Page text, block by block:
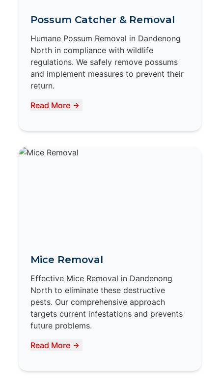
Possum Catcher & Removal
Humane Possum Removal in Dandenong
North in compliance with wildlife
regulations. We safely remove possums
and implement measures to prevent their
return.
Read More
Mice Removal
Effective Mice Removal in Dandenong
North to eliminate these destructive
pests. Our comprehensive approach
targets current infestations and prevents
future problems.
Read More